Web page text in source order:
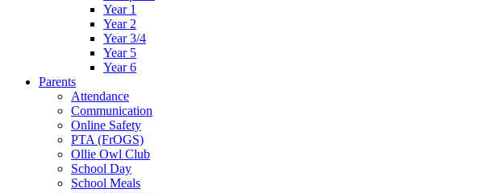
Year 1
Year 2
Year 3/4
Year 5
Year 6
Parents
Attendance
Communication
Online Safety
PTA (FrOGS)
Ollie Owl Club
School Day
School Meals